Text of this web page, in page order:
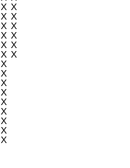
X X
X X
X X
X X
X X
X X
X
X
X
X
X
X
X
X
X